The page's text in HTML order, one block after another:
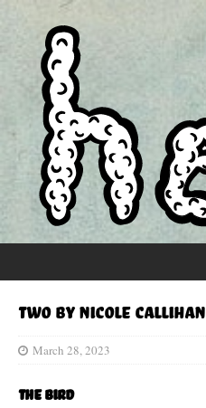
Two by Nicole Callihan
March 28, 2023
The Bird